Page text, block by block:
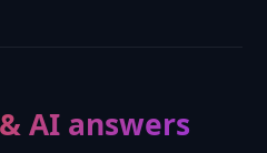
AI answers